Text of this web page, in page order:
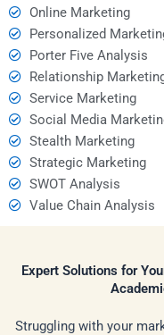
Online Marketing
Personalized
Porter Five Analysis
Relationship
Service Marketing
Social Media
Stealth Marketing
Strategic Marketing
SWOT Analysis
Value Chain Analysis
Expert Solutions for
Struggling with your